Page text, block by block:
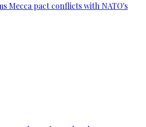
Mecca pact conflicts with NATO's